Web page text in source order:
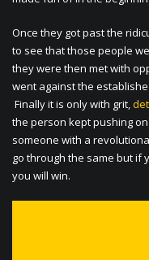
Once they got past the
to see that those people
they were then met with
went against the
Finally it is only with grit,
the person kept pushing
someone with a
go through the same but if
you will win.